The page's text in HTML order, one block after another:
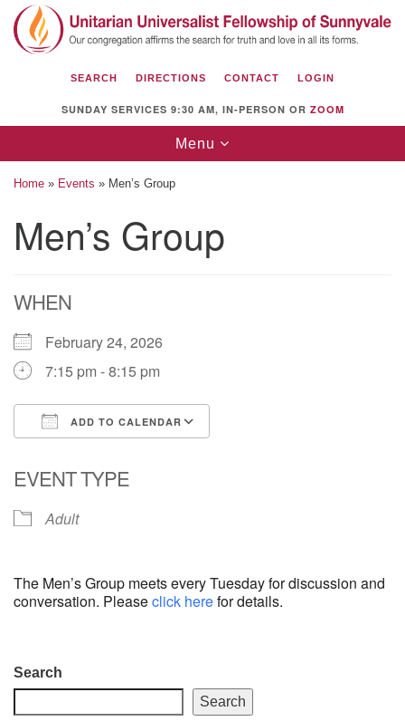
Search
for:
Search
Google
Map
Unitarian Universalist Fellowship of
1112 S Bernardo Ave.
Sunnyvale, CA 94087
Directions
(408) 739-0549
email: webmaster @ uufs.org
SEARCH DIRECTIONS CONTACT LOGIN
SUNDAY SERVICES 9:30 AM, IN-PERSON OR ZOOM
Toggle
navigation
Menu
Home » Events » Men’s Group
Men’s Group
WHEN
February 24, 2026
7:15 pm - 8:15 pm
ADD TO CALENDAR
EVENT TYPE
Adult
The Men’s Group meets every Tuesday for discussion and
conversation. Pleaseclick herefor details.
Section
Navigation
Search
Search